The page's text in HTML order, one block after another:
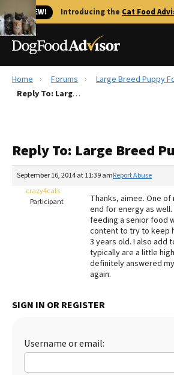
🐱 NEW! Introducing the Cat Food
Best Dog Foods
Recalls
The Farmer's Dog Review
Redbarn Review
Best Natural Food
Home Forums
Large Breed Puppy
Reply To: Large Breed Puppy Food
Reply To: Large Breed
September 16, 2014 at 11:39 amReport Abuse
crazy4cats
Participant
Thanks, aimee. One
end for energy as
feeding a senior food
content to try to keep
3 years old. I also add
typically are a little
definitely answered
again.
SIGN IN OR REGISTER
Username or email: